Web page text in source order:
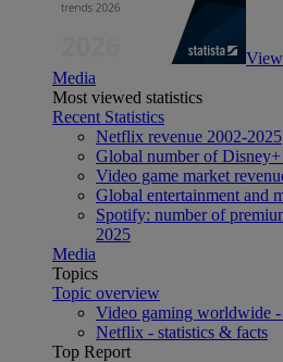
Media
Most viewed statistics
Recent Statistics
Netflix revenue 2002-2025
Global number of
Video game market
Global entertainment and
Spotify: number of
2025
Media
Topics
Topic overview
Video gaming worldwide -
Netflix - statistics & facts
Top Report